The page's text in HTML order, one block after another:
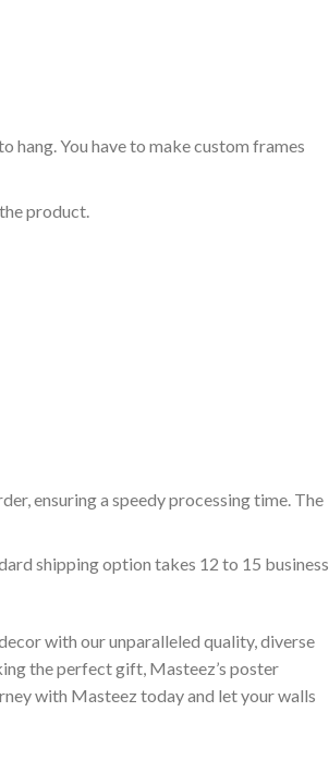
hang. You have to make custom frames
product.
ensuring a speedy processing time. The
shipping option takes 12 to 15 business
with our unparalleled quality, diverse
the perfect gift, Masteez’s poster
with Masteez today and let your walls